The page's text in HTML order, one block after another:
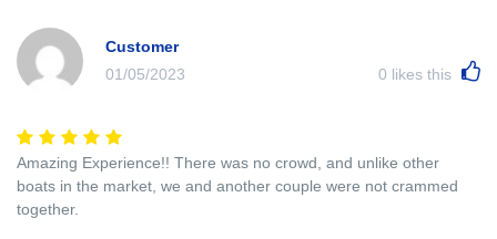
Customer
01/05/2023
0 likes this
Amazing Experience!! There was no crowd, and unlike other
boats in the market, we and another couple were not crammed
together.